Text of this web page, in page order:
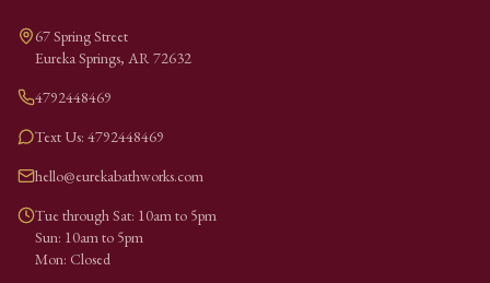
67 Spring Street
Eureka Springs, AR72632
4792448469
Text Us: 4792448469
hello@eurekabathworks.com
Tue through Sat: 10am to 5pm
Sun: 10am to 5pm
Mon: Closed